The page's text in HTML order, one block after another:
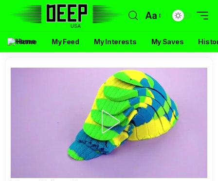
Aa
Home My Feed My Interests My Saves